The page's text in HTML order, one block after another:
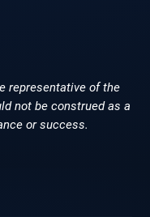
representative of the
not be construed as a
or success.